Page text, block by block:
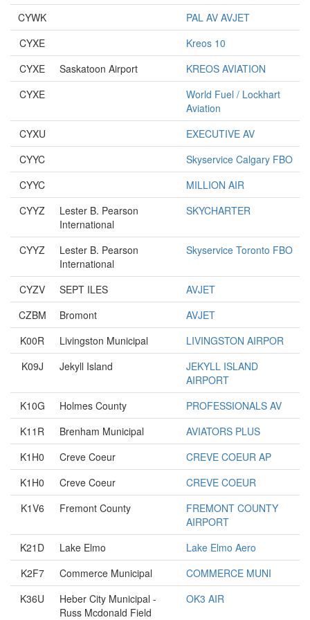
CYWK
PAL AV AVJET
CYXE
Kreos 10
CYXE
Saskatoon Airport
KREOS AVIATION
CYXE
World Fuel / Lockhart
Aviation
CYXU
EXECUTIVE AV
CYYC
Skyservice Calgary FBO
CYYC
MILLION AIR
CYYZ
Lester B. Pearson
International
SKYCHARTER
CYYZ
Lester B. Pearson
International
Skyservice Toronto FBO
CYZV SEPT ILES
AVJET
CZBM
Bromont
AVJET
K00R
Livingston Municipal
LIVINGSTON AIRPOR
K09J
Jekyll Island
JEKYLL ISLAND
AIRPORT
K10G
Holmes County
PROFESSIONALS AV
K11R
Brenham Municipal
AVIATORS PLUS
K1H0
Creve Coeur
CREVE COEUR AP
K1H0
Creve Coeur
CREVE COEUR
K1V6
Fremont County
FREMONT COUNTY
AIRPORT
K21D
Lake Elmo
Lake Elmo Aero
K2F7
Commerce Municipal
COMMERCE MUNI
K36U
Heber City Municipal -
Russ Mcdonald Field
OK3 AIR